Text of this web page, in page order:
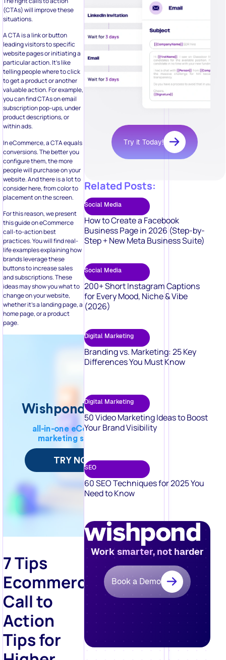
A CTA is a link or button
leading visitors to specific
website pages or initiating a
particular action. It’s like
telling people where to click
to get a product or another
valuable action. For example,
you can find CTAs on email
subscription pop-ups, under
product descriptions, or
within ads.
In eCommerce, a CTA equals
conversions. The better you
configure them, the more
people will purchase on your
website. And there is a lot to
consider here, from color to
placement on the screen.
For this reason, we present
this guide on eCommerce
call-to-action best
practices. You will find real-
life examples explaining how
brands leverage these
buttons to increase sales
and subscriptions. These
ideas may show you what to
change on your website,
whether it’s a landing page, a
home page, or a product
page.
7 Tips
Ecommerce
Call to
Action
Tips for
Higher
Conversions
Related Posts:
How to Create a Facebook
Business Page in 2026 (Step-by-
Step + New Meta Business Suite)
Social Media
for Every Mood, Niche & Vibe
(2026)
Digital Marketing
Differences You Must Know
Your Brand Visibility
Need to Know
Work smarter, not harder
Book a Demo